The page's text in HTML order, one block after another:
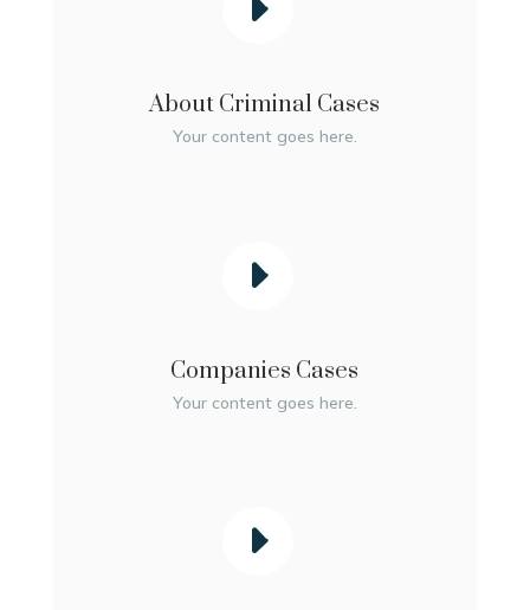
About Criminal Cases
Your content goes here.
Companies Cases
Your content goes here.